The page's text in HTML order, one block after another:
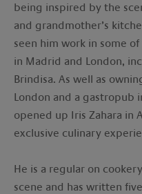
being inspired by the
and grandmother’s
seen him work in some
in Madrid and London,
Brindisa. As well as
London and a gastropub
opened up Iris Zahara in
exclusive culinary
He is a regular on
scene and has written